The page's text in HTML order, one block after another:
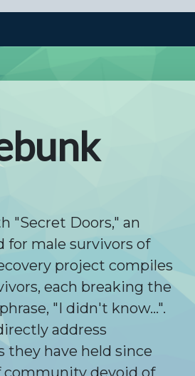
"Secret Doors," an
for male survivors of
project compiles
each breaking the
"I didn't know...".
address
have held since
community devoid of